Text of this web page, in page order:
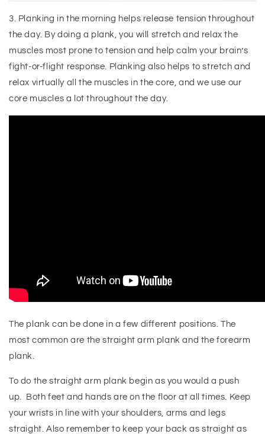
3. Planking in the morning helps release tension throughout
the day. By doing a plank, you will stretch and relax the
muscles most prone to tension and help calm your brain’s
fight-or-flight response. Planking also helps to stretch and
relax virtually all the muscles in the core, and we use our
core muscles a lot throughout the day.
The plank can be done in a few different positions. The
most common are the straight arm plank and the forearm
plank.
To do the straight arm plank begin as you would a push
up. Both feet and hands are on the floor at all times. Keep
your wrists in line with your shoulders, arms and legs
straight. Also remember to keep your back as straight as